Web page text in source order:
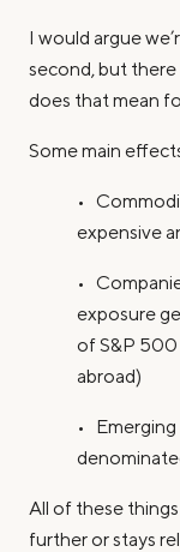
I would argue
second, but
does that mean
Some main
•
expensive
•
exposure
of S&P 500
abroad)
•
All of these
further or stays